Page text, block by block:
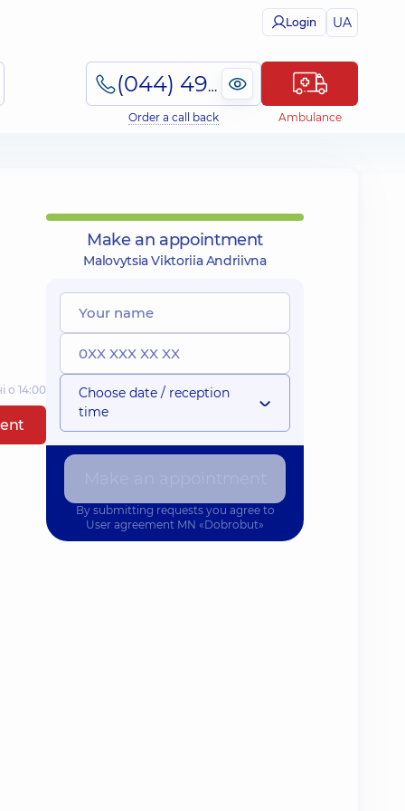
Login UA
(044) 495-2-888
Order a call back Ambulance
о 14:00
Make an appointment
Malovytsia Viktoriia Andriivna
Choose date / reception
time
By submitting requests you agree to
User agreement MN «Dobrobut»